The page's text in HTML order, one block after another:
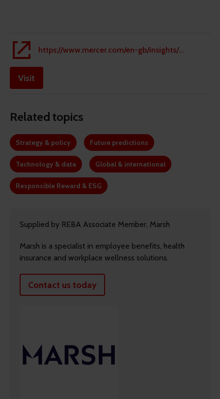
https://www.mercer.com/en-gb/insights/people-strategy/people-risks-and-business-resilience/people-risk-management/
Visit
Related topics
Strategy & policy Future predictions
Technology & data Global & international
Responsible Reward & ESG
Supplied by REBA Associate Member, Marsh
Marsh is a specialist in employee benefits, health
insurance and workplace wellness solutions.
Contact us today